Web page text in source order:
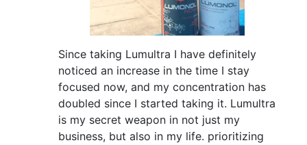
Since taking Lumultra I have definitely
noticed an increase in the time I stay
focused now, and my concentration has
doubled since I started taking it. Lumultra
is my secret weapon in not just my
business, but also in my life. prioritizing